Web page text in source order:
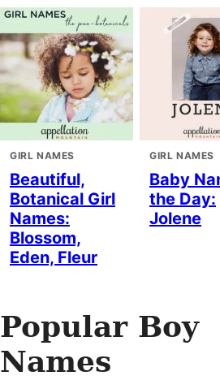
GIRL NAMES
Beautiful,
Botanical Girl
Names:
Blossom,
Eden, Fleur
GIRL NAMES
Baby
the Day:
Jolene
Popular Boy
Names